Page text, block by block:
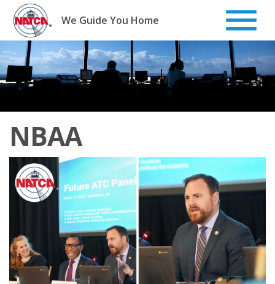
Skip
content
We Guide You Home
NBAA